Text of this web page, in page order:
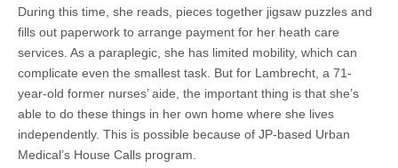
During this time, she reads, pieces together jigsaw puzzles and
fills out paperwork to arrange payment for her heath care
services. As a paraplegic, she has limited mobility, which can
complicate even the smallest task. But for Lambrecht, a 71-
year-old former nurses’ aide, the important thing is that she’s
able to do these things in her own home where she lives
independently. This is possible because of JP-based Urban
Medical’s House Calls program.